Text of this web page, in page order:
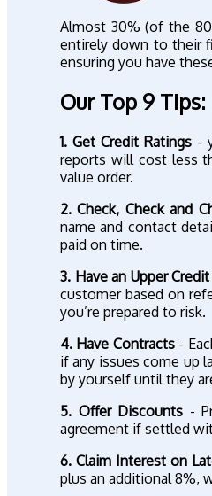
Almost 30% (of the
entirely down to their
ensuring you have
Our Top 9 Tips:
1. Get Credit Ratings -
reports will cost less
value order.
2. Check, Check and
name and contact
paid on time.
3. Have an Upper
customer based on
you’re prepared to risk.
4. Have Contracts-
if any issues come up
by yourself until they
5. Offer Discounts -
agreement if settled
6. Claim Interest on
plus an additional 8%,